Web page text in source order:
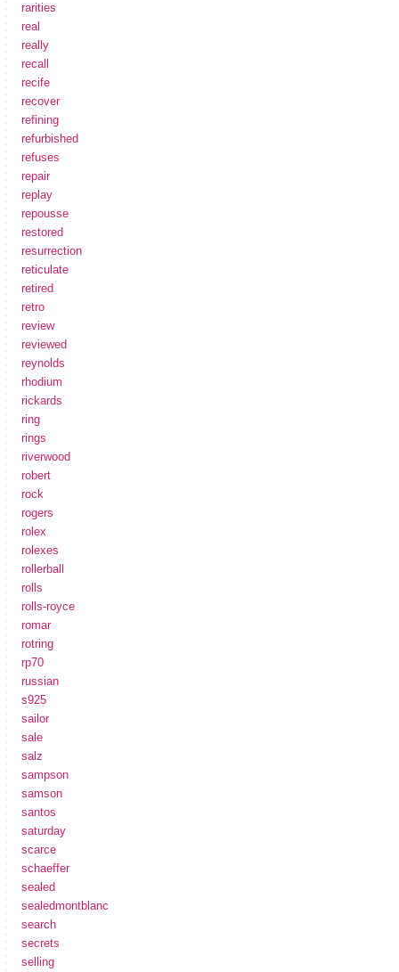
rarities
real
really
recall
recife
recover
refining
refurbished
refuses
repair
replay
repousse
restored
resurrection
reticulate
retired
retro
review
reviewed
reynolds
rhodium
rickards
ring
rings
riverwood
robert
rock
rogers
rolex
rolexes
rollerball
rolls
rolls-royce
romar
rotring
rp70
russian
s925
sailor
sale
salz
sampson
samson
santos
saturday
scarce
schaeffer
sealed
sealedmontblanc
search
secrets
selling